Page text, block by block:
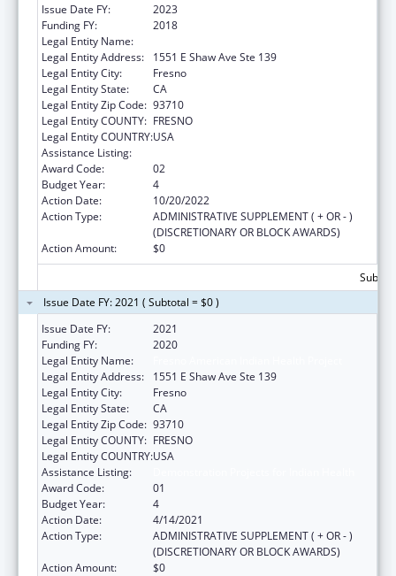
Issue Date FY:
2023
Funding FY:
2018
Legal Entity Name:
Legal Entity Address:
1551 E Shaw Ave Ste 139
Legal Entity City:
Fresno
Legal Entity State:
CA
Legal Entity Zip Code: 93710
Legal Entity COUNTY: FRESNO
Legal Entity COUNTRY:USA
Assistance Listing:
Award Code:
02
Budget Year:
4
Action Date:
10/20/2022
Action Type:
ADMINISTRATIVE SUPPLEMENT ( + OR - )
(DISCRETIONARY OR BLOCK AWARDS)
Action Amount:
$0
Issue Date FY: 2021 ( Subtotal = $0 )
Issue Date FY:
2021
Funding FY:
2020
Legal Entity Name:
Legal Entity Address:
1551 E Shaw Ave Ste 139
Legal Entity City:
Fresno
Legal Entity State:
CA
Legal Entity Zip Code: 93710
Legal Entity COUNTY: FRESNO
Legal Entity COUNTRY:USA
Assistance Listing:
Award Code:
01
Budget Year:
4
Action Date:
4/14/2021
Action Type:
ADMINISTRATIVE SUPPLEMENT ( + OR - )
(DISCRETIONARY OR BLOCK AWARDS)
Action Amount:
$0